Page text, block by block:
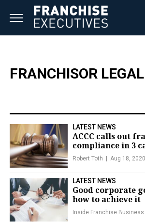
FRANCHISOR
LATEST NEWS
ACCC calls out
compliance in 3
Robert Toth Aug 18, 2020
LATEST NEWS
Good corporate
how to achieve it
Inside Franchise Business